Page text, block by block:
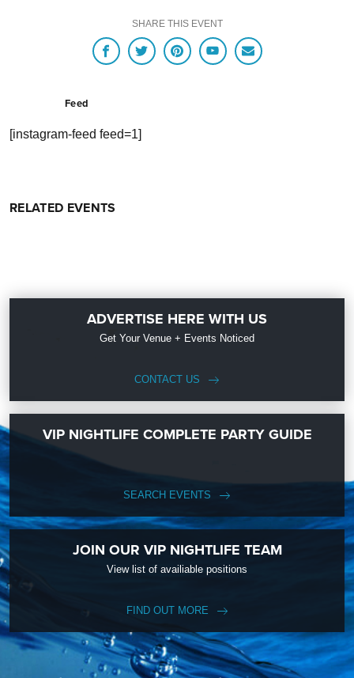
SHARE THIS EVENT
Feed
[instagram-feed feed=1]
RELATED EVENTS
ADVERTISE HERE WITH US
Get Your Venue + Events Noticed
CONTACT US
VIP NIGHTLIFE COMPLETE PARTY GUIDE
SEARCH EVENTS
JOIN OUR VIP NIGHTLIFE TEAM
View list of availiable positions
FIND OUT MORE